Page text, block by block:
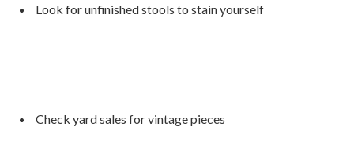
Look for unfinished stools to stain yourself
Check yard sales for vintage pieces